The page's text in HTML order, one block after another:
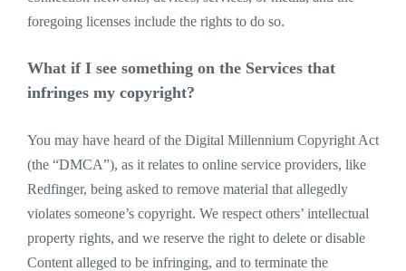
foregoing licenses include the rights to do so.
What if I see something on the Services that
infringes my copyright?
You may have heard of the Digital Millennium Copyright Act
(the “DMCA”), as it relates to online service providers, like
Redfinger, being asked to remove material that allegedly
violates someone’s copyright. We respect others’ intellectual
property rights, and we reserve the right to delete or disable
Content alleged to be infringing, and to terminate the